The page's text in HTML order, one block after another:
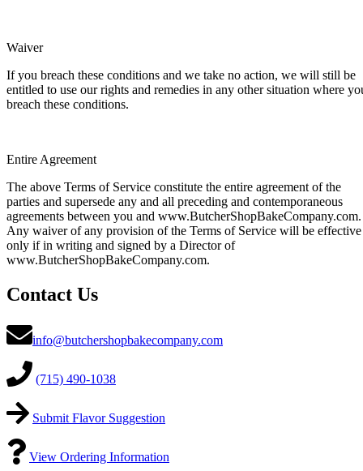
Waiver
If you breach these conditions and we take no action, we will still be
entitled to use our rights and remedies in any other situation where
breach these conditions.
Entire Agreement
The above Terms of Service constitute the entire agreement of the
parties and supersede any and all preceding and contemporaneous
agreements between you and www.ButcherShopBakeCompany.com.
Any waiver of any provision of the Terms of Service will be effective
only if in writing and signed by a Director of
www.ButcherShopBakeCompany.com.
Contact Us
info@butchershopbakecompany.com
(715) 490-1038
Submit Flavor Suggestion
View Ordering Information